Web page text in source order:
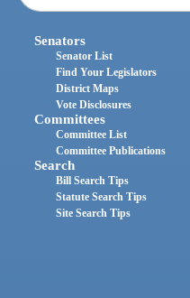
Senators
Senator List
Find Your Legislators
District Maps
Vote Disclosures
Committees
Committee List
Committee Publications
Search
Bill Search Tips
Statute Search Tips
Site Search Tips